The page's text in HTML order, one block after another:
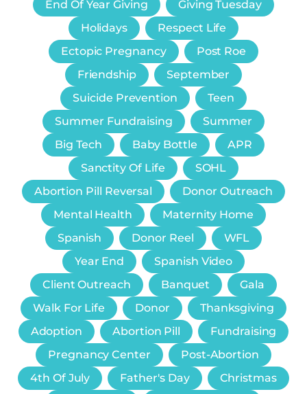
End Of Year Giving
Giving Tuesday
Holidays
Respect Life
Ectopic Pregnancy
Post Roe
Friendship
September
Suicide Prevention
Teen
Summer Fundraising
Summer
Big Tech
Baby Bottle
APR
Sanctity Of Life
SOHL
Abortion Pill Reversal
Donor Outreach
Mental Health
Maternity Home
Spanish
Donor Reel
WFL
Year End
Spanish Video
Client Outreach
Banquet
Gala
Walk For Life
Donor
Thanksgiving
Adoption
Abortion Pill
Fundraising
Pregnancy Center
Post-Abortion
4th Of July
Father's Day
Christmas